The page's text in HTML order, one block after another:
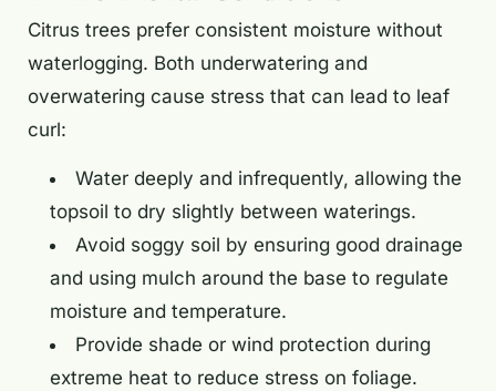
Citrus trees prefer consistent moisture without
waterlogging. Both underwatering and
overwatering cause stress that can lead to leaf
curl:
Water deeply and infrequently, allowing the
topsoil to dry slightly between waterings.
Avoid soggy soil by ensuring good drainage
and using mulch around the base to regulate
moisture and temperature.
Provide shade or wind protection during
extreme heat to reduce stress on foliage.